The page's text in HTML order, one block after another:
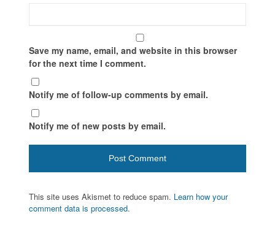
Save my name, email, and website in this browser
for the next time I comment.
Notify me of follow-up comments by email.
Notify me of new posts by email.
This site uses Akismet to reduce spam. Learn how your
comment data is processed.